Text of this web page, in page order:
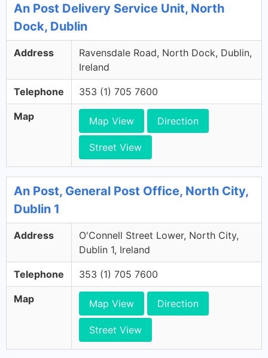
An Post Delivery Service Unit, North
Dock, Dublin
Address
Ravensdale Road, North Dock, Dublin,
Ireland
Telephone 353 (1) 705 7600
Map Map View Direction
Street View
An Post, General Post Office, North City,
Dublin 1
Address
O'Connell Street Lower, North City,
Dublin 1, Ireland
Telephone 353 (1) 705 7600
Map Map View Direction
Street View